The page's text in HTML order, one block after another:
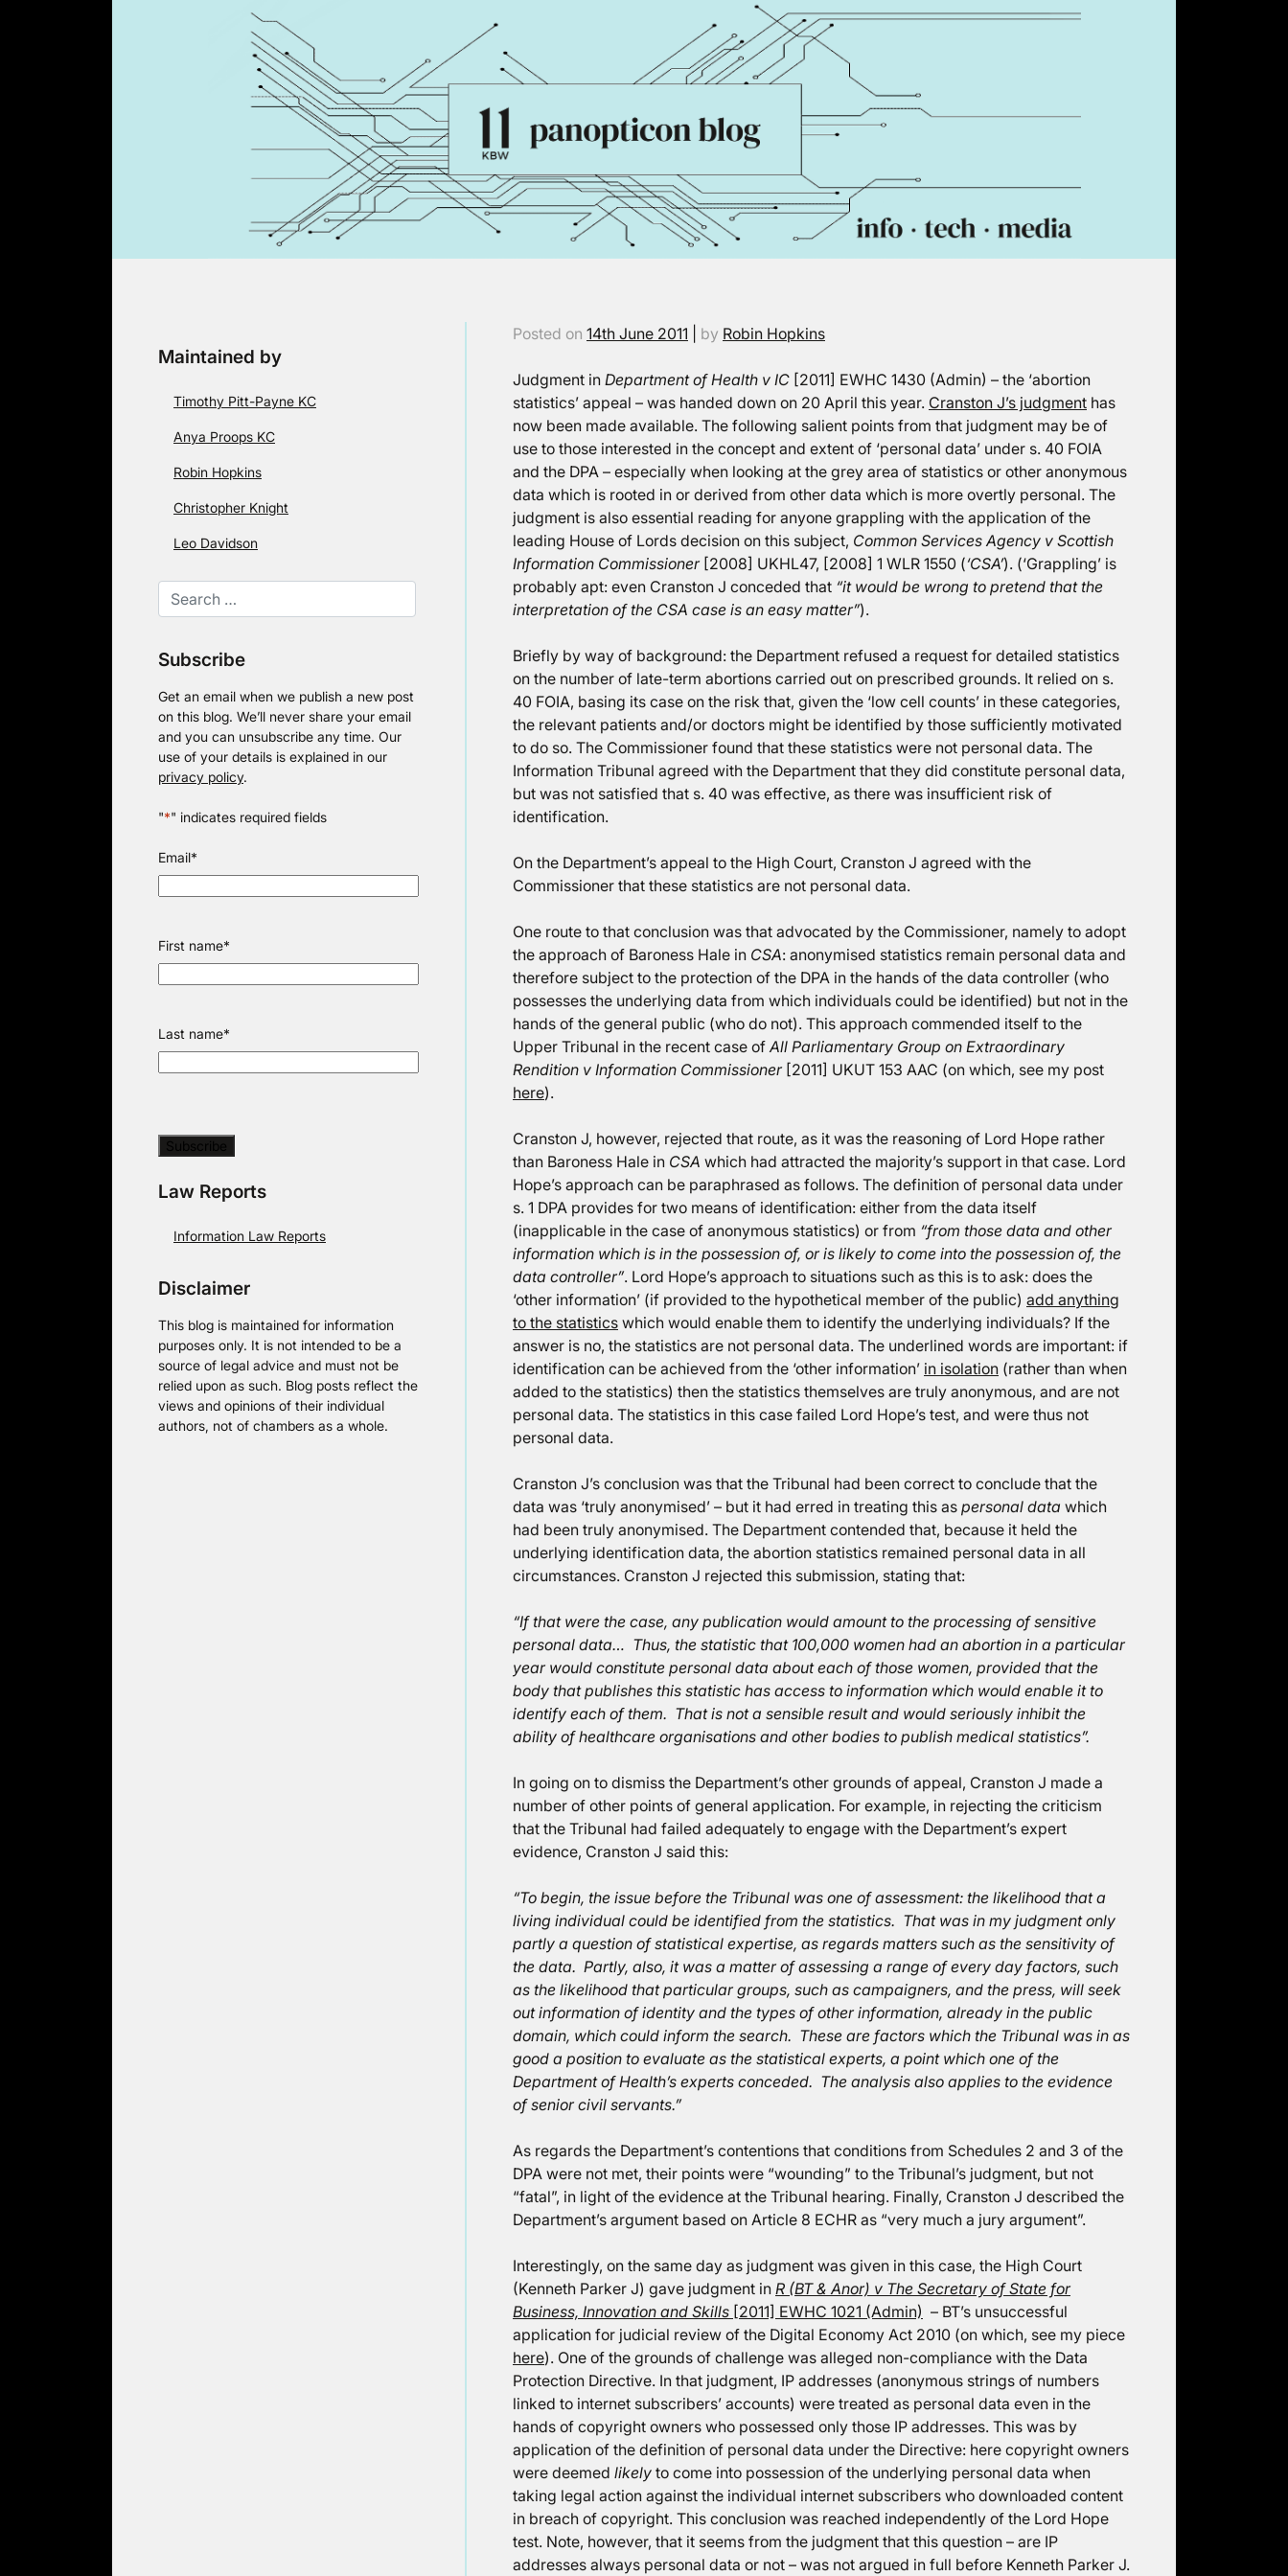
Maintained by
Timothy Pitt-Payne KC
Anya Proops KC
Robin Hopkins
Christopher Knight
Leo Davidson
Subscribe
Get an email when we publish a new post
on this blog. We’ll never share your email
and you can unsubscribe any time. Our
use of your details is explained in our
privacy policy.
"*" indicates required fields
Email*
First name*
Last name*
Law Reports
Information Law Reports
Disclaimer
This blog is maintained for information
purposes only. It is not intended to be a
source of legal advice and must not be
relied upon as such. Blog posts reflect the
views and opinions of their individual
authors, not of chambers as a whole.
Posted on 14th June 2011 by Robin Hopkins
Judgment in Department of Health v IC [2011] EWHC 1430 (Admin) – the ‘abortion
statistics’ appeal – was handed down on 20 April this year. Cranston J’s judgment has
now been made available. The following salient points from that judgment may be of
use to those interested in the concept and extent of ‘personal data’ under s. 40 FOIA
and the DPA – especially when looking at the grey area of statistics or other anonymous
data which is rooted in or derived from other data which is more overtly personal. The
judgment is also essential reading for anyone grappling with the application of the
leading House of Lords decision on this subject, Common Services Agency v Scottish
Information Commissioner[2008] UKHL47, [2008] 1 WLR 1550 (‘CSA’). (‘Grappling’ is
probably apt: even Cranston J conceded that “it would be wrong to pretend that the
interpretation of the CSA case is an easy matter”).
Briefly by way of background: the Department refused a request for detailed statistics
on the number of late-term abortions carried out on prescribed grounds. It relied on s.
40 FOIA, basing its case on the risk that, given the ‘low cell counts’ in these categories,
the relevant patients and/or doctors might be identified by those sufficiently motivated
to do so. The Commissioner found that these statistics were not personal data. The
Information Tribunal agreed with the Department that they did constitute personal data,
but was not satisfied that s. 40 was effective, as there was insufficient risk of
identification.
On the Department’s appeal to the High Court, Cranston J agreed with the
Commissioner that these statistics are not personal data.
One route to that conclusion was that advocated by the Commissioner, namely to adopt
the approach of Baroness Hale in CSA: anonymised statistics remain personal data and
therefore subject to the protection of the DPA in the hands of the data controller (who
possesses the underlying data from which individuals could be identified) but not in the
hands of the general public (who do not). This approach commended itself to the
Upper Tribunal in the recent case ofAll Parliamentary Group on Extraordinary
Rendition v Information Commissioner[2011] UKUT 153 AAC (on which, see my post
here).
Cranston J, however, rejected that route, as it was the reasoning of Lord Hope rather
than Baroness Hale in CSA which had attracted the majority’s support in that case. Lord
Hope’s approach can be paraphrased as follows. The definition of personal data under
s. 1 DPA provides for two means of identification: either from the data itself
(inapplicable in the case of anonymous statistics) or from “from those data and other
information which is in the possession of, or is likely to come into the possession of, the
data controller”. Lord Hope’s approach to situations such as this is to ask: does the
‘other information’ (if provided to the hypothetical member of the public) add anything
to the statistics which would enable them to identify the underlying individuals? If the
answer is no, the statistics are not personal data. The underlined words are important: if
identification can be achieved from the ‘other information’ in isolation (rather than when
added to the statistics) then the statistics themselves are truly anonymous, and are not
personal data. The statistics in this case failed Lord Hope’s test, and were thus not
personal data.
Cranston J’s conclusion was that the Tribunal had been correct to conclude that the
data was ‘truly anonymised’ – but it had erred in treating this as personal data which
had been truly anonymised. The Department contended that, because it held the
underlying identification data, the abortion statistics remained personal data in all
circumstances. Cranston J rejected this submission, stating that:
“If that were the case, any publication would amount to the processing of sensitive
personal data… Thus, the statistic that 100,000 women had an abortion in a particular
year would constitute personal data about each of those women, provided that the
body that publishes this statistic has access to information which would enable it to
identify each of them. That is not a sensible result and would seriously inhibit the
ability of healthcare organisations and other bodies to publish medical statistics”.
In going on to dismiss the Department’s other grounds of appeal, Cranston J made a
number of other points of general application. For example, in rejecting the criticism
that the Tribunal had failed adequately to engage with the Department’s expert
evidence, Cranston J said this:
“To begin, the issue before the Tribunal was one of assessment: the likelihood that a
living individual could be identified from the statistics. That was in my judgment only
partly a question of statistical expertise, as regards matters such as the sensitivity of
the data. Partly, also, it was a matter of assessing a range of every day factors, such
as the likelihood that particular groups, such as campaigners, and the press, will seek
out information of identity and the types of other information, already in the public
domain, which could inform the search. These are factors which the Tribunal was in as
good a position to evaluate as the statistical experts, a point which one of the
Department of Health’s experts conceded. The analysis also applies to the evidence
of senior civil servants.”
As regards the Department’s contentions that conditions from Schedules 2 and 3 of the
DPA were not met, their points were “wounding” to the Tribunal’s judgment, but not
“fatal”, in light of the evidence at the Tribunal hearing. Finally, Cranston J described the
Department’s argument based on Article 8 ECHR as “very much a jury argument”.
Interestingly, on the same day as judgment was given in this case, the High Court
(Kenneth Parker J) gave judgment in R (BT & Anor) v The Secretary of State for
Business, Innovation and Skills [2011] EWHC 1021 (Admin) – BT’s unsuccessful
application for judicial review of the Digital Economy Act 2010 (on which, see my piece
here). One of the grounds of challenge was alleged non-compliance with the Data
Protection Directive. In that judgment, IP addresses (anonymous strings of numbers
linked to internet subscribers’ accounts) were treated as personal data even in the
hands of copyright owners who possessed only those IP addresses. This was by
application of the definition of personal data under the Directive: here copyright owners
were deemed likely to come into possession of the underlying personal data when
taking legal action against the individual internet subscribers who downloaded content
in breach of copyright. This conclusion was reached independently of the Lord Hope
test. Note, however, that it seems from the judgment that this question – are IP
addresses always personal data or not – was not argued in full before Kenneth Parker J.